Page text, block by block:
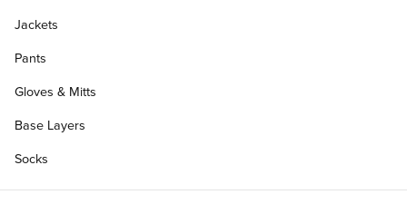
Jackets
Pants
Gloves & Mitts
Base Layers
Socks